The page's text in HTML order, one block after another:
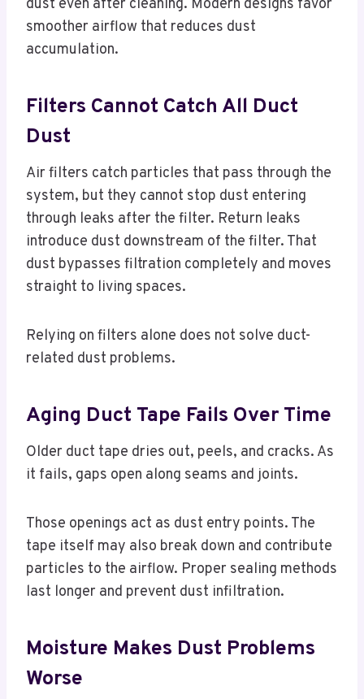
dust even after cleaning. Modern designs favor
smoother airflow that reduces dust
accumulation.
Filters Cannot Catch All Duct
Dust
Air filters catch particles that pass through the
system, but they cannot stop dust entering
through leaks after the filter. Return leaks
introduce dust downstream of the filter. That
dust bypasses filtration completely and moves
straight to living spaces.
Relying on filters alone does not solve duct-
related dust problems.
Aging Duct Tape Fails Over Time
Older duct tape dries out, peels, and cracks. As
it fails, gaps open along seams and joints.
Those openings act as dust entry points. The
tape itself may also break down and contribute
particles to the airflow. Proper sealing methods
last longer and prevent dust infiltration.
Moisture Makes Dust Problems
Worse